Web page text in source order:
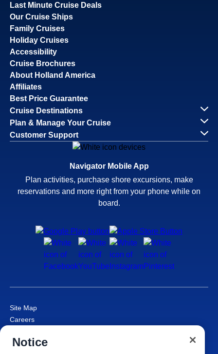
Last Minute Cruise Deals
Our Cruise Ships
Family Cruises
Holiday Cruises
Accessibility
Cruise Brochures
About Holland America
Affiliates
Best Price Guarantee
Cruise Destinations
Plan & Manage Your Cruise
Customer Support
Navigator Mobile App
Plan activities, purchase shore excursions, make
reservations and more right from your phone while on
board.
Site Map
Careers
Cruise Contract
Notice